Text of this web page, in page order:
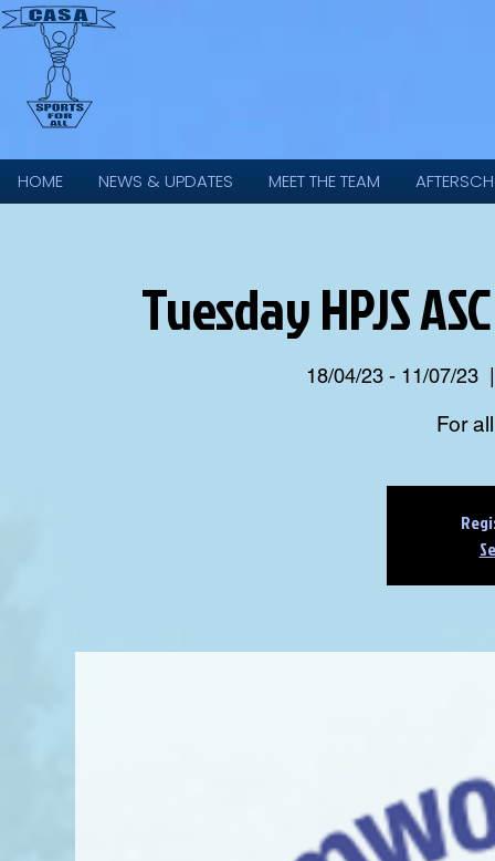
HOME NEWS & UPDATES MEET THE TEAM
Tuesday HPJS
18/04/23 - 11/07/23
For